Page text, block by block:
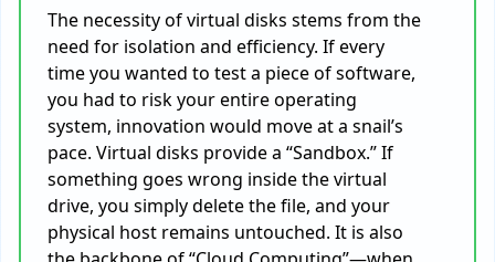
The necessity of virtual disks stems from the
need for isolation and efficiency. If every
time you wanted to test a piece of software,
you had to risk your entire operating
system, innovation would move at a snail’s
pace. Virtual disks provide a “Sandbox.” If
something goes wrong inside the virtual
drive, you simply delete the file, and your
physical host remains untouched. It is also